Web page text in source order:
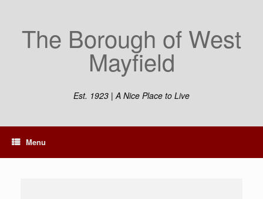
The Borough of West
Mayfield
Est. 1923 | A Nice Place to Live
Menu